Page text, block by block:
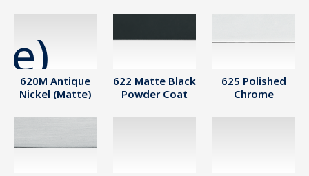
620M Antique
Nickel (Matte)
622 Matte Black
Powder Coat
625 Polished
Chrome